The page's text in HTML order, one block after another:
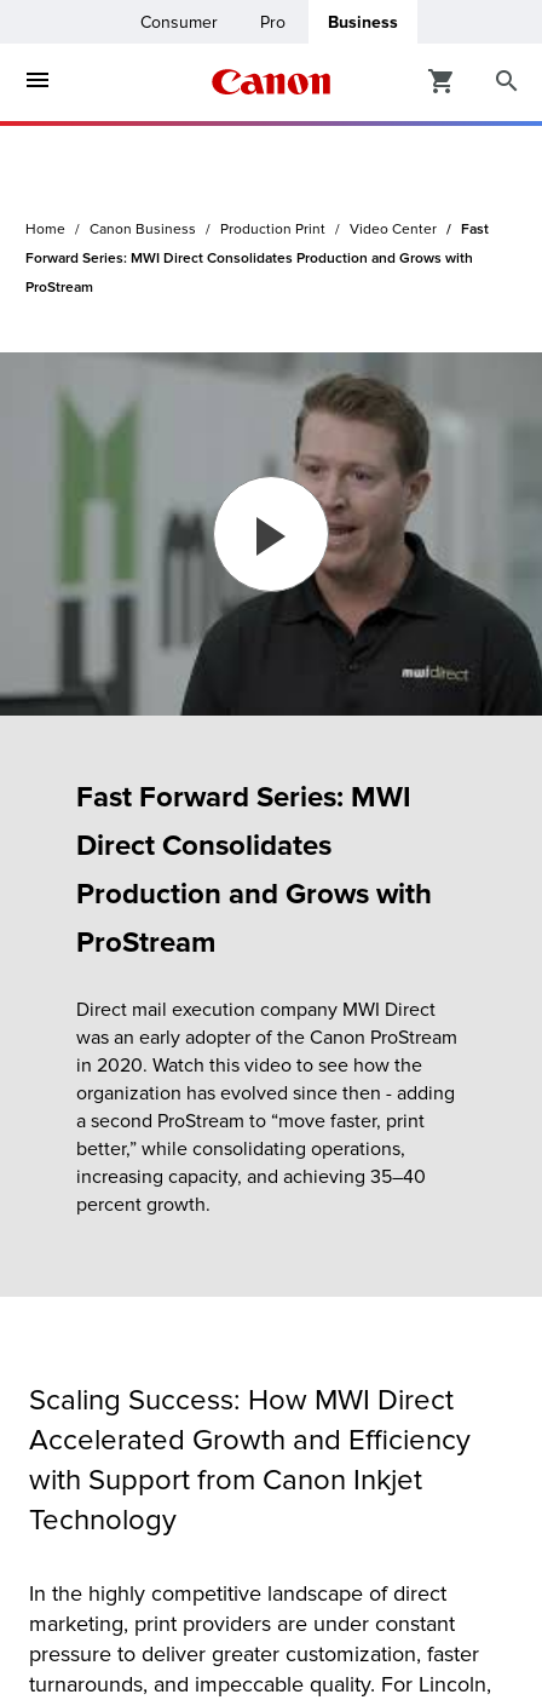
Consumer Pro Business
& Copiers
Printing &
Home Canon Business Production Print Video Center
Fast
Forward Series: MWI Direct Consolidates Production and Grows with
ProStream
Fast Forward Series: MWI
Direct Consolidates
Production and Grows with
ProStream
Direct mail execution company MWI Direct
was an early adopter of the Canon ProStream
in 2020. Watch this video to see how the
organization has evolved since then - adding
a second ProStream to “move faster, print
better,” while consolidating operations,
increasing capacity, and achieving 35–40
percent growth.
Scaling Success: How MWI Direct
Accelerated Growth and Efficiency
with Support from Canon Inkjet
Technology
In the highly competitive landscape of direct
marketing, print providers are under constant
pressure to deliver greater customization, faster
turnarounds, and impeccable quality. For Lincoln,